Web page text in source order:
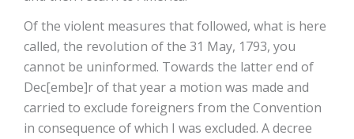
Of the violent measures that followed, what is here
called, the revolution of the 31 May, 1793, you
cannot be uninformed. Towards the latter end of
Dec[embe]r of that year a motion was made and
carried to exclude foreigners from the Convention
in consequence of which I was excluded. A decree